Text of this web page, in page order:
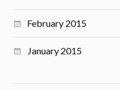
February 2015
January 2015